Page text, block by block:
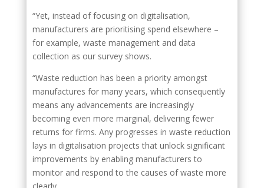
“Yet, instead of focusing on digitalisation,
manufacturers are prioritising spend elsewhere –
for example, waste management and data
collection as our survey shows.
“Waste reduction has been a priority amongst
manufactures for many years, which consequently
means any advancements are increasingly
becoming even more marginal, delivering fewer
returns for firms. Any progresses in waste reduction
lays in digitalisation projects that unlock significant
improvements by enabling manufacturers to
monitor and respond to the causes of waste more